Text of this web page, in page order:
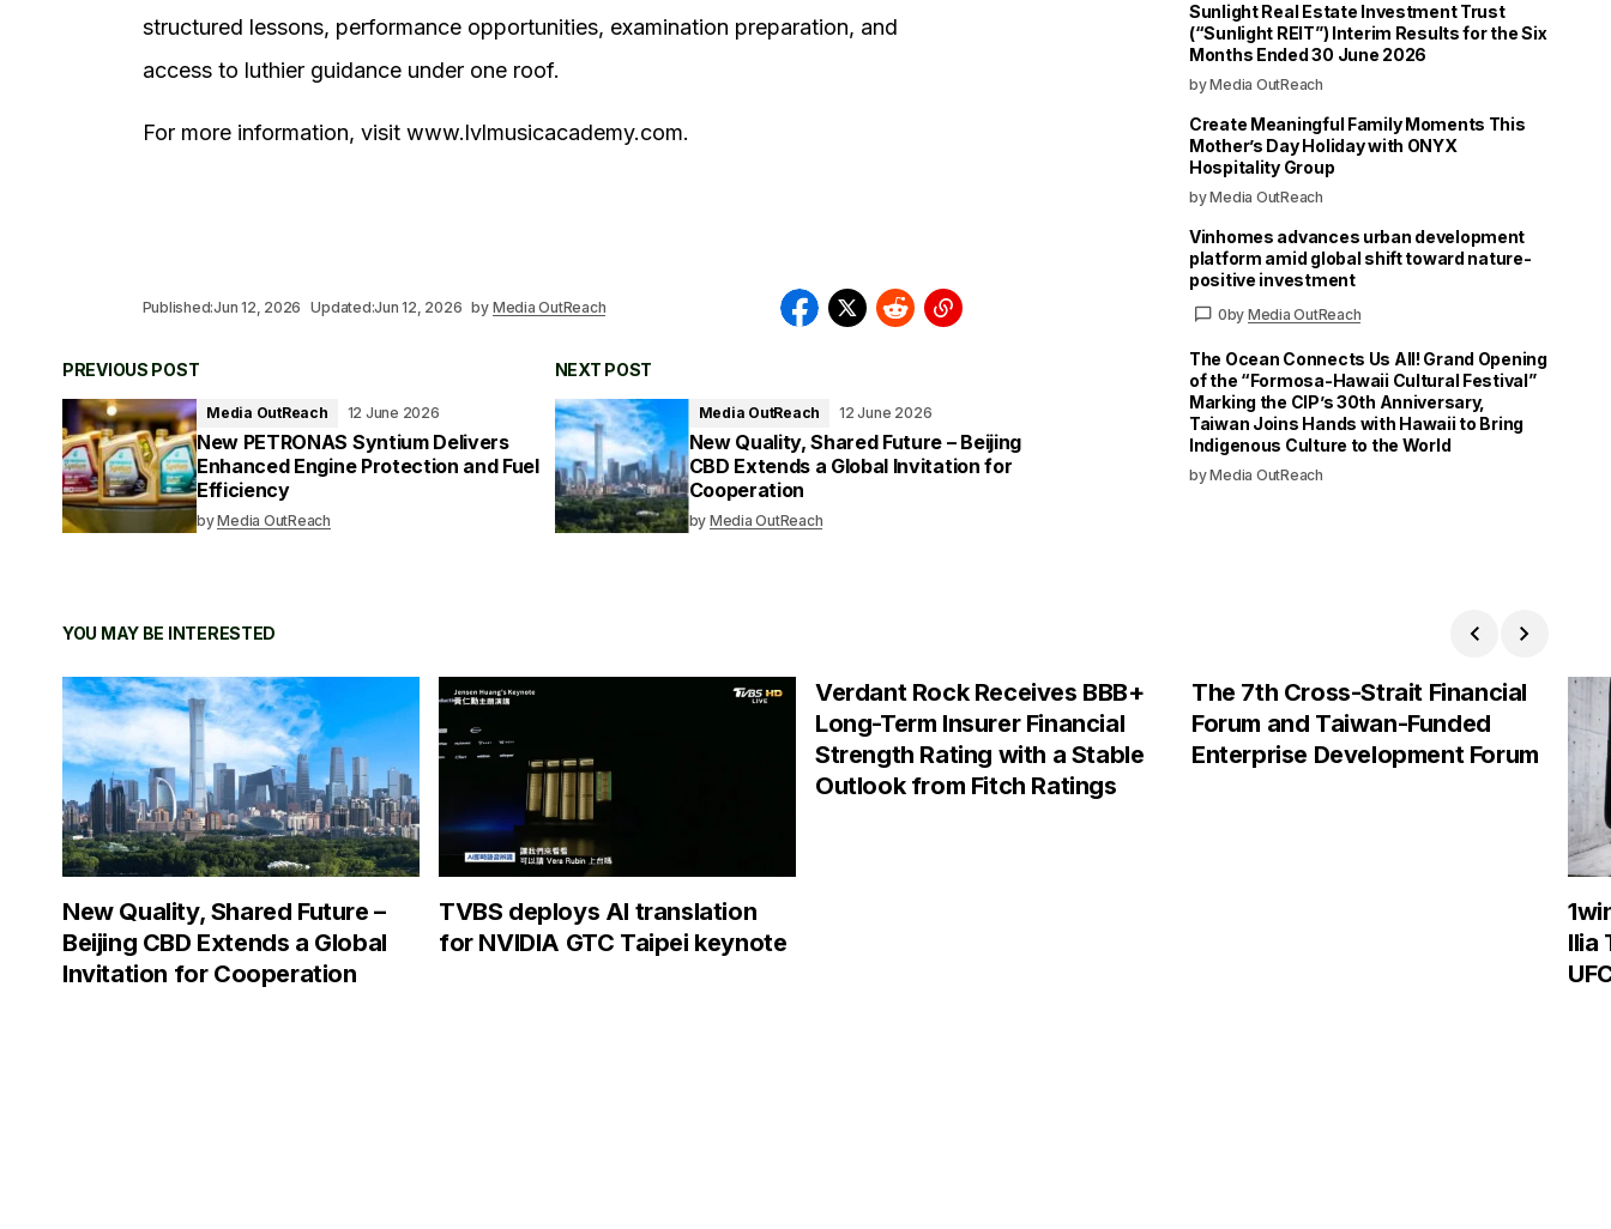
structured lessons, performance opportunities, examination preparation, and
access to luthier guidance under one roof.
For more information, visit www.lvlmusicacademy.com.
Published:Jun 12, 2026 Updated:Jun 12, 2026 by Media OutReach
PREVIOUS POST
Media OutReach 12 June 2026
New PETRONAS Syntium Delivers
Enhanced Engine Protection and Fuel
Efficiency
byMedia OutReach
NEXT POST
Media OutReach 12 June 2026
New Quality, Shared Future – Beijing
CBD Extends a Global Invitation for
Cooperation
by Media OutReach
Sunlight Real Estate Investment Trust
(“Sunlight REIT”) Interim Results for the Six
Months Ended 30 June 2026
by Media OutReach
Create Meaningful Family Moments This
Mother’s Day Holiday with ONYX
Hospitality Group
by Media OutReach
Vinhomes advances urban development
platform amid global shift toward nature-
positive investment
0by Media OutReach
The Ocean Connects Us All! Grand Opening
of the “Formosa-Hawaii Cultural Festival”
Marking the CIP’s 30th Anniversary,
Taiwan Joins Hands with Hawaii to Bring
Indigenous Culture to the World
by Media OutReach
YOU MAY BE INTERESTED
New Quality, Shared Future –
Beijing CBD Extends a Global
Invitation for Cooperation
TVBS deploys AI translation
for NVIDIA GTC Taipei keynote
Verdant Rock Receives BBB+
Long-Term Insurer Financial
Strength Rating with a Stable
Outlook from Fitch Ratings
The 7th Cross-Strait Financial
Forum and Taiwan-Funded
Enterprise Development Forum
Ilia